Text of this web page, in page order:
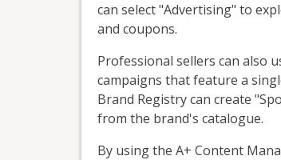
can select "Advertising" to
and coupons.
Professional sellers can also
campaigns that feature a
Brand Registry can create
from the brand's catalogue.
By using the A+ Content